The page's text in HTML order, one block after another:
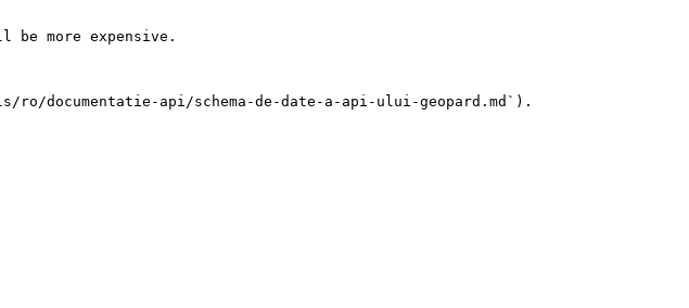
more expensive.
documentatie-api/schema-de-date-a-api-ului-geopard.md`).